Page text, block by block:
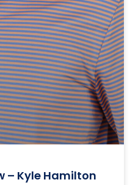
– Kyle Hamilton